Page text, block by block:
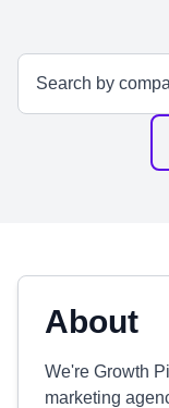
About
We're Growth
marketing